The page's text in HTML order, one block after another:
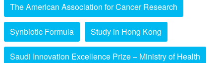
The American Association for Cancer Research
Synbiotic Formula Study in Hong Kong
Saudi Innovation Excellence Prize – Ministry of Health